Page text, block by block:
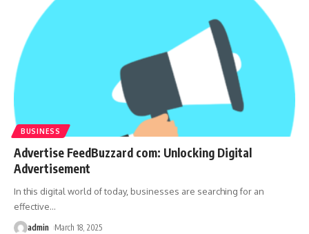
BUSINESS
Advertise FeedBuzzard com: Unlocking Digital
Advertisement
In this digital world of today, businesses are searching for an
effective…
admin March 18, 2025